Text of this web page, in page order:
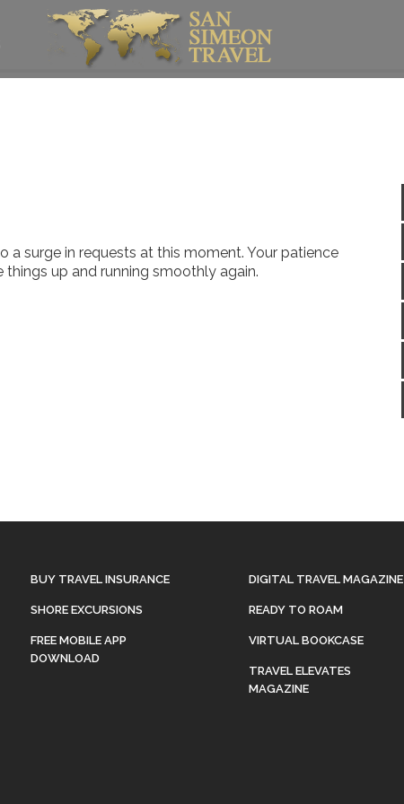
a surge in requests at this moment. Your patience
up and running smoothly again.
BUY TRAVEL INSURANCE
SHORE EXCURSIONS
FREE MOBILE APP
DOWNLOAD
DIGITAL TRAVEL MAGAZINE
READY TO ROAM
VIRTUAL BOOKCASE
TRAVEL ELEVATES
MAGAZINE